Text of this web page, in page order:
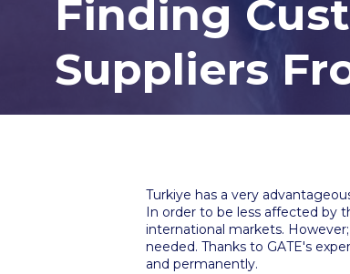
Finding
Suppliers
Turkiye has a very
In order to be less affected by
international markets.
needed. Thanks to GATE's
and permanently.